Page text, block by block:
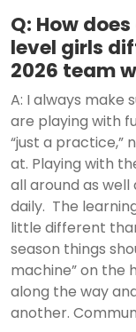
Q: How
level girls
2026 team
A: I always make
are playing with
“just a practice,”
at. Playing with
all around as
daily. The
little different
season things
machine” on the
along the way
another.